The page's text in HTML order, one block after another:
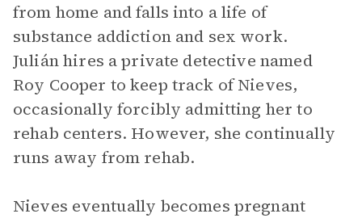
from home and falls into a life of
substance addiction and sex work.
Julián hires a private detective named
Roy Cooper to keep track of Nieves,
occasionally forcibly admitting her to
rehab centers. However, she continually
runs away from rehab.
Nieves eventually becomes pregnant